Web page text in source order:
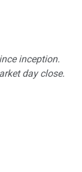
inception.
day close.